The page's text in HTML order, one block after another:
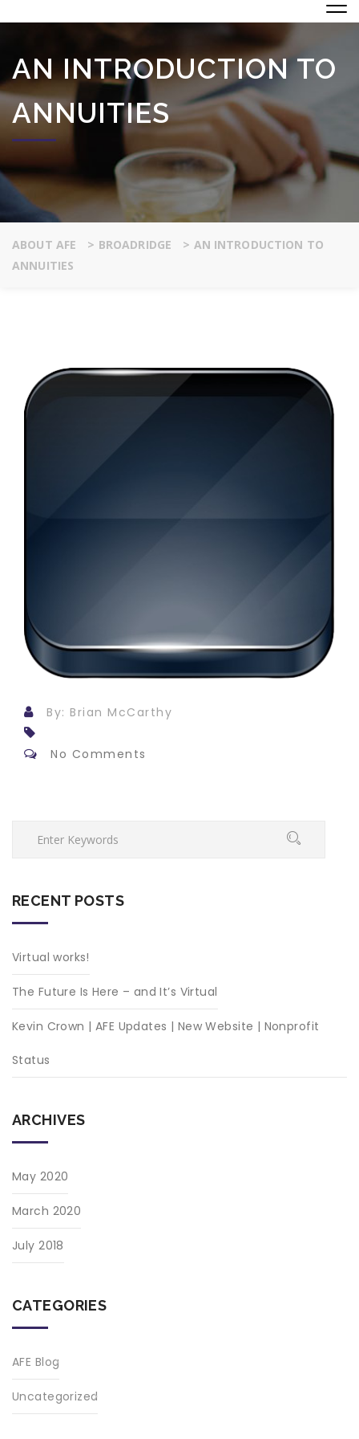
AN INTRODUCTION TO
ANNUITIES
ABOUT AFE > BROADRIDGE > AN INTRODUCTION TO
ANNUITIES
By: Brian McCarthy
No Comments
RECENT POSTS
Virtual works!
The Future Is Here – and It’s Virtual
Kevin Crown | AFE Updates | New Website | Nonprofit
Status
ARCHIVES
May 2020
March 2020
July 2018
CATEGORIES
AFE Blog
Uncategorized